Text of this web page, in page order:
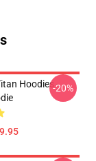
Hoodies --20%